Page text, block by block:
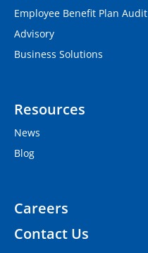
Employee Benefit Plan Audit
Advisory
Business Solutions
Resources
News
Blog
Careers
Contact Us